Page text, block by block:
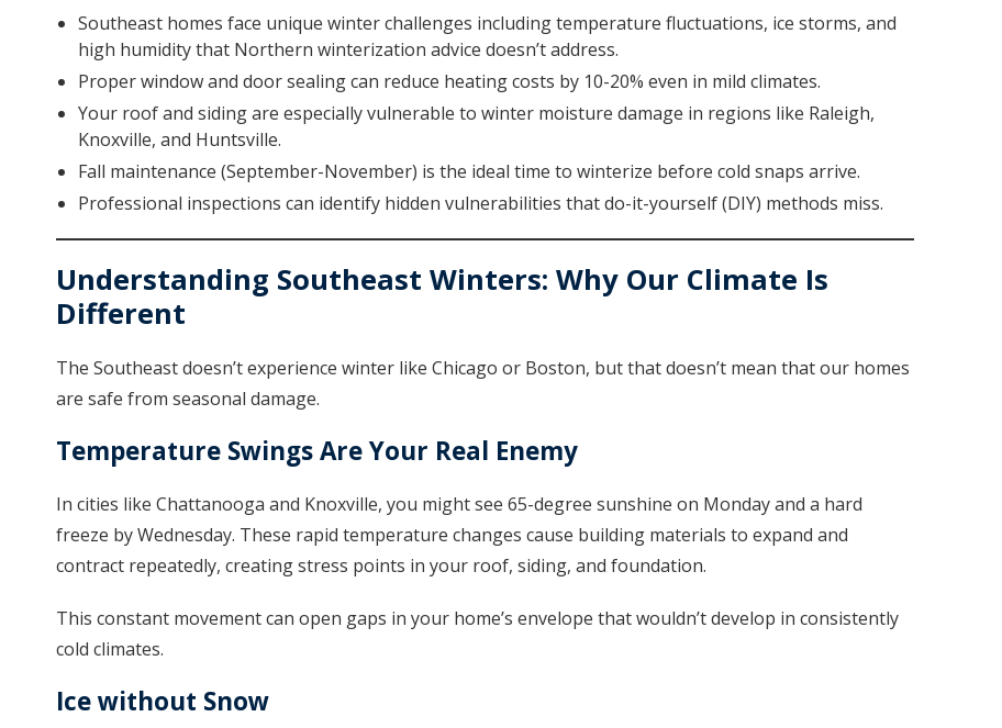
Southeast homes face unique winter challenges including temperature fluctuations, ice storms, and
high humidity that Northern winterization advice doesn’t address.
Proper window and door sealing can reduce heating costs by 10-20% even in mild climates.
Your roof and siding are especially vulnerable to winter moisture damage in regions like Raleigh,
Knoxville, and Huntsville.
Fall maintenance (September-November) is the ideal time to winterize before cold snaps arrive.
Professional inspections can identify hidden vulnerabilities that do-it-yourself (DIY) methods miss.
Understanding Southeast Winters: Why Our Climate Is
Different
The Southeast doesn’t experience winter like Chicago or Boston, but that doesn’t mean that our homes
are safe from seasonal damage.
Temperature Swings Are Your Real Enemy
In cities like Chattanooga and Knoxville, you might see 65-degree sunshine on Monday and a hard
freeze by Wednesday. These rapid temperature changes cause building materials to expand and
contract repeatedly, creating stress points in your roof, siding, and foundation.
This constant movement can open gaps in your home’s envelope that wouldn’t develop in consistently
cold climates.
Ice without Snow